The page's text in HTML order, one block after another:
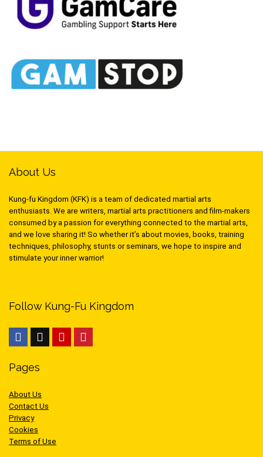
About Us
Kung-fu Kingdom (KFK) is a team of dedicated martial arts
enthusiasts. We are writers, martial arts practitioners and film-makers
consumed by a passion for everything connected to the martial arts,
and we love sharing it! So whether it’s about movies, books, training
techniques, philosophy, stunts or seminars, we hope to inspire and
stimulate your inner warrior!
Follow Kung-Fu Kingdom
Pages
About Us
Contact Us
Privacy
Cookies
Terms of Use